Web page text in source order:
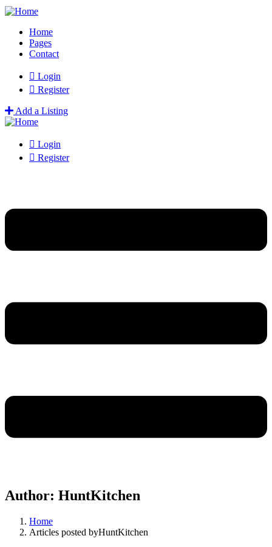
Home
Pages
Contact
Login
Register
Add a Listing
Login
Register
Author: HuntKitchen
Home
Articles posted byHuntKitchen